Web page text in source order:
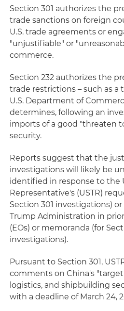
Section 301 authorizes the
trade sanctions on foreign
U.S. trade agreements or
"unjustifiable" or
commerce.
Section 232 authorizes the
trade restrictions – such as a
U.S. Department of
determines, following an
imports of a good "threaten
security.
Reports suggest that the
investigations will likely be
identified in response to the
Representative's (USTR)
Section 301 investigations)
Trump Administration in
(EOs) or memoranda (for
investigations).
Pursuant to Section 301,
comments on China's
logistics, and shipbuilding
with a deadline of March 24,